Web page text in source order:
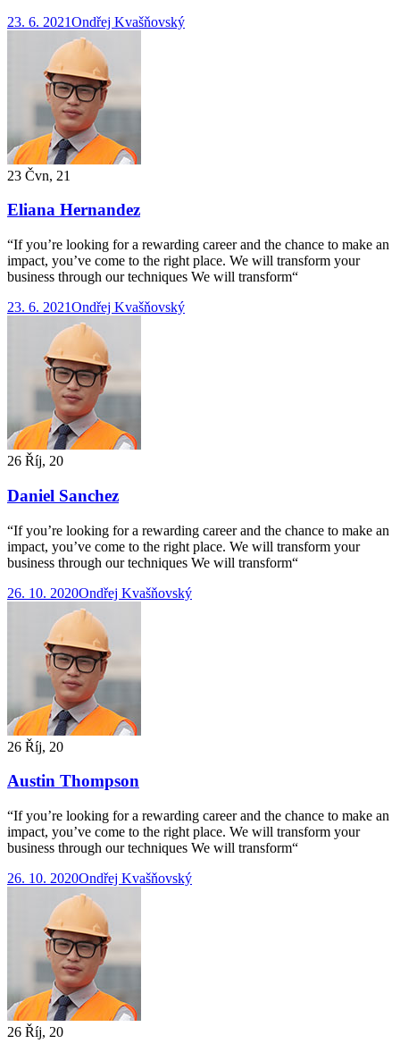
23. 6. 2021Ondřej Kvašňovský
23 Čvn, 21
Eliana Hernandez
“If you’re looking for a rewarding career and the chance to make an
impact, you’ve come to the right place. We will transform your
business through our techniques We will transform“
23. 6. 2021Ondřej Kvašňovský
26 Říj, 20
Daniel Sanchez
“If you’re looking for a rewarding career and the chance to make an
impact, you’ve come to the right place. We will transform your
business through our techniques We will transform“
26. 10. 2020Ondřej Kvašňovský
26 Říj, 20
Austin Thompson
“If you’re looking for a rewarding career and the chance to make an
impact, you’ve come to the right place. We will transform your
business through our techniques We will transform“
26. 10. 2020Ondřej Kvašňovský
26 Říj, 20